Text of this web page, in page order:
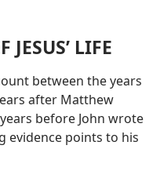
JESUS’ LIFE
between the years
after Matthew
before John wrote
evidence points to his